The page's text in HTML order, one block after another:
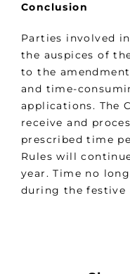
Conclusion
Parties involved
the auspices of
to the
and time-
applications. The
receive and
prescribed time
Rules will
year. Time no
during the festive